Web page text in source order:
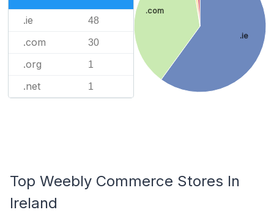
.ie 48
.com 30
.org 1
.net 1
.ie
.com
Top Weebly Commerce Stores In
Ireland